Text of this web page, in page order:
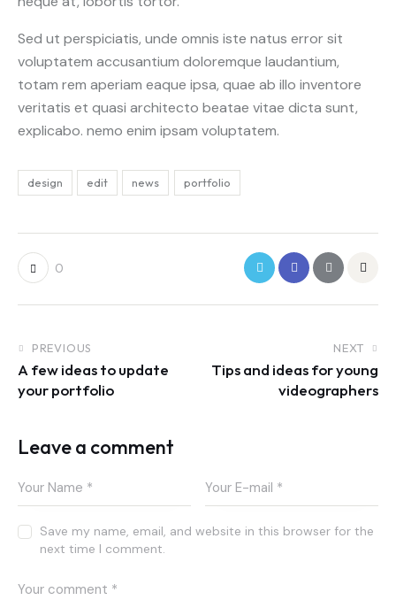
Sed ut perspiciatis, unde omnis iste natus error sit
voluptatem accusantium doloremque laudantium,
totam rem aperiam eaque ipsa, quae ab illo inventore
veritatis et quasi architecto beatae vitae dicta sunt,
explicabo. nemo enim ipsam voluptatem.
design edit news portfolio
0
PREVIOUS
A few ideas to update
your portfolio
NEXT
Tips and ideas for young
videographers
Leave a comment
Save my name, email, and website in this browser for the
next time I comment.